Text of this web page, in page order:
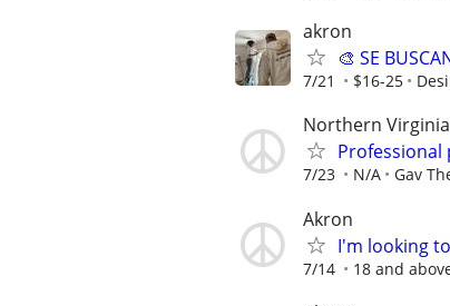
akron
🎨 SE
7/21 $16-25
Northern Virginia
Professional
7/23 N/A Gav
Akron
I'm looking
7/14 18 and